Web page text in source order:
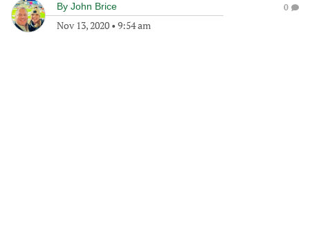
By John Brice
Nov 13, 2020 • 9:54 am
0